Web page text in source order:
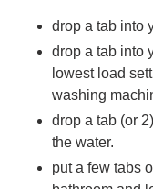
drop a tab into
drop a tab into
lowest load
washing
drop a tab (or
the water.
put a few tabs